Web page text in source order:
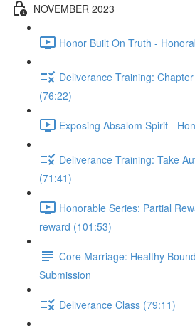
NOVEMBER 2023
Honor Built On Truth -
Deliverance Training:
(76:22)
Exposing Absalom Spirit -
Deliverance Training: Take
(71:41)
Honorable Series: Partial
reward (101:53)
Core Marriage: Healthy
Submission
Deliverance Class (79:11)